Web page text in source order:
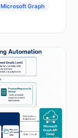
Microsoft Graph